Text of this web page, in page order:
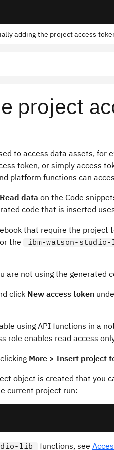
adding the project access
project
to access data assets, for
token, or simply access
platform functions can
Read data on the Code
code that is inserted
that require the project
the
ibm-watson-
are not using the generated
click New access token
using API functions in a
role enables read access
More > Insert project
object is created that you
current project run:
lib functions, see